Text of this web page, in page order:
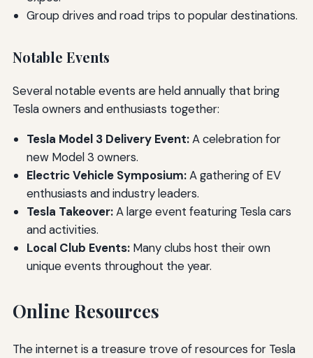
Group drives and road trips to popular destinations.
Notable Events
Several notable events are held annually that bring
Tesla owners and enthusiasts together:
Tesla Model 3 Delivery Event:A celebration for
new Model 3 owners.
Electric Vehicle Symposium:A gathering of EV
enthusiasts and industry leaders.
Tesla Takeover:A large event featuring Tesla cars
and activities.
Local Club Events:Many clubs host their own
unique events throughout the year.
Online Resources
The internet is a treasure trove of resources for Tesla